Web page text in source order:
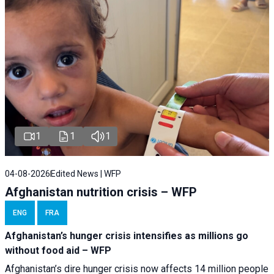
1 1 1
04-08-2026 Edited News | WFP
Afghanistan nutrition crisis – WFP
ENG FRA
Afghanistan’s hunger crisis intensifies as millions go
without food aid – WFP
Afghanistan’s dire hunger crisis now affects 14 million people